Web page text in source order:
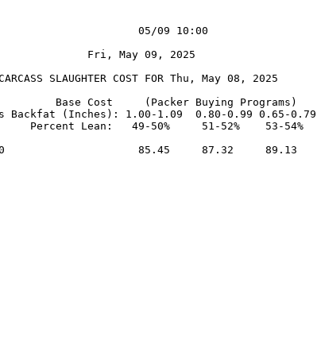
05/09 10:00
Fri, May 09, 2025
SLAUGHTER COST FOR Thu, May 08, 2025
Base Cost     (Packer Buying Programs)
Backfat (Inches): 1.00-1.09  0.80-0.99 0.65-0.79
Percent Lean:   49-50%     51-52%    53-54%
85.45     87.32     89.13